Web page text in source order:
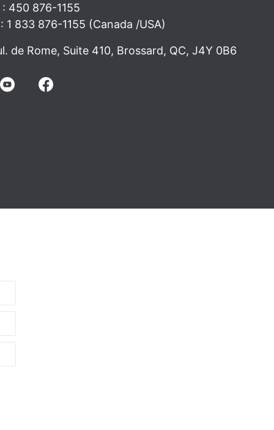
450 876-1155
1 833 876-1155 (Canada /USA)
de Rome, Suite 410, Brossard, QC, J4Y 0B6